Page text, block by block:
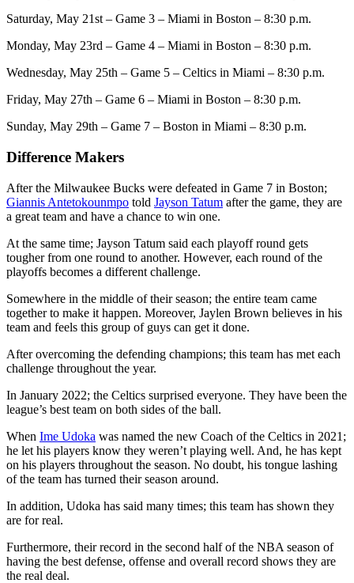
Saturday, May 21st – Game 3 – Miami in Boston – 8:30 p.m.
Monday, May 23rd – Game 4 – Miami in Boston – 8:30 p.m.
Wednesday, May 25th – Game 5 – Celtics in Miami – 8:30 p.m.
Friday, May 27th – Game 6 – Miami in Boston – 8:30 p.m.
Sunday, May 29th – Game 7 – Boston in Miami – 8:30 p.m.
Difference Makers
After the Milwaukee Bucks were defeated in Game 7 in Boston;
Giannis Antetokounmpo told Jayson Tatum after the game, they are
a great team and have a chance to win one.
At the same time; Jayson Tatum said each playoff round gets
tougher from one round to another. However, each round of the
playoffs becomes a different challenge.
Somewhere in the middle of their season; the entire team came
together to make it happen. Moreover, Jaylen Brown believes in his
team and feels this group of guys can get it done.
After overcoming the defending champions; this team has met each
challenge throughout the year.
In January 2022; the Celtics surprised everyone. They have been the
league’s best team on both sides of the ball.
When Ime Udoka was named the new Coach of the Celtics in 2021;
he let his players know they weren’t playing well. And, he has kept
on his players throughout the season. No doubt, his tongue lashing
of the team has turned their season around.
In addition, Udoka has said many times; this team has shown they
are for real.
Furthermore, their record in the second half of the NBA season of
having the best defense, offense and overall record shows they are
the real deal.